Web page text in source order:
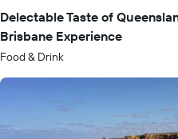
Delectable Taste of
Brisbane Experience
Food & Drink